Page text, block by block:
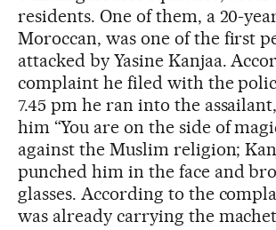
residents. One of them, a 20-
Moroccan, was one of the first
attacked by Yasine Kanjaa.
complaint he filed with the
7.45 pm he ran into the
him “You are on the side of
against the Muslim religion;
punched him in the face and
glasses. According to the
was already carrying the